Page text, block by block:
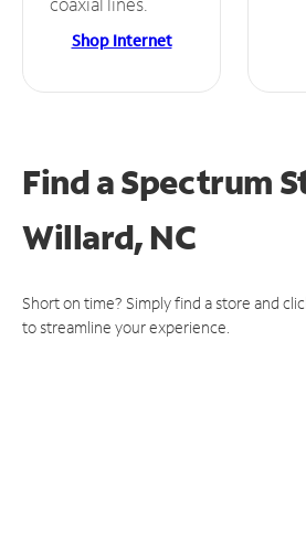
Shop Internet
Find a Spectrum
Willard, NC
Short on time? Simply find a store and
to streamline your experience.